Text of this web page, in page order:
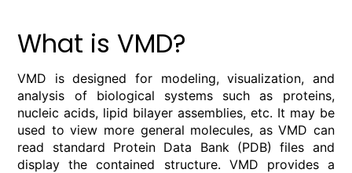
What is VMD?
VMD is designed for modeling, visualization, and
analysis of biological systems such as proteins,
nucleic acids, lipid bilayer assemblies, etc. It may be
used to view more general molecules, as VMD can
read standard Protein Data Bank (PDB) files and
display the contained structure. VMD provides a